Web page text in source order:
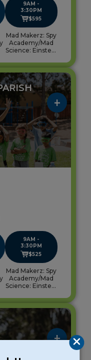
9AM -
3:30PM
$595
Mad Makerz: Spy
Academy/Mad
Science: Einstein
9AM -
3:30PM
$525
Mad Makerz: Spy
Academy/Mad
Science: Einstein